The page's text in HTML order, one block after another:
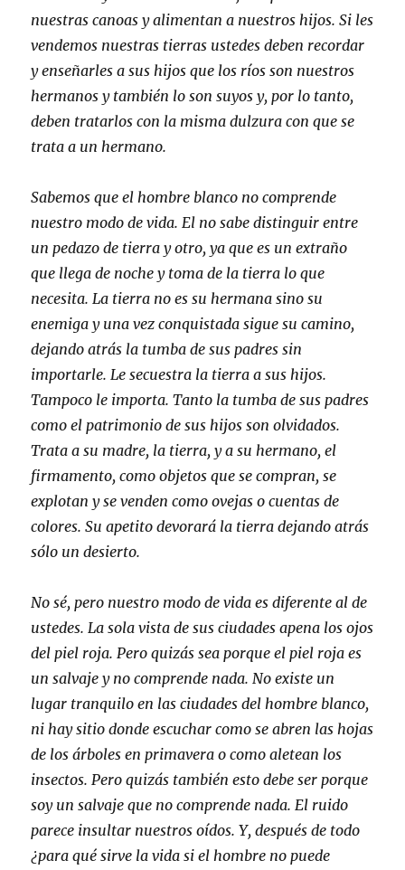
nuestras canoas y alimentan a nuestros hijos. Si les
vendemos nuestras tierras ustedes deben recordar
y enseñarles a sus hijos que los ríos son nuestros
hermanos y también lo son suyos y, por lo tanto,
deben tratarlos con la misma dulzura con que se
trata a un hermano.
Sabemos que el hombre blanco no comprende
nuestro modo de vida. El no sabe distinguir entre
un pedazo de tierra y otro, ya que es un extraño
que llega de noche y toma de la tierra lo que
necesita. La tierra no es su hermana sino su
enemiga y una vez conquistada sigue su camino,
dejando atrás la tumba de sus padres sin
importarle. Le secuestra la tierra a sus hijos.
Tampoco le importa. Tanto la tumba de sus padres
como el patrimonio de sus hijos son olvidados.
Trata a su madre, la tierra, y a su hermano, el
firmamento, como objetos que se compran, se
explotan y se venden como ovejas o cuentas de
colores. Su apetito devorará la tierra dejando atrás
sólo un desierto.
No sé, pero nuestro modo de vida es diferente al de
ustedes. La sola vista de sus ciudades apena los ojos
del piel roja. Pero quizás sea porque el piel roja es
un salvaje y no comprende nada. No existe un
lugar tranquilo en las ciudades del hombre blanco,
ni hay sitio donde escuchar como se abren las hojas
de los árboles en primavera o como aletean los
insectos. Pero quizás también esto debe ser porque
soy un salvaje que no comprende nada. El ruido
parece insultar nuestros oídos. Y, después de todo
¿para qué sirve la vida si el hombre no puede